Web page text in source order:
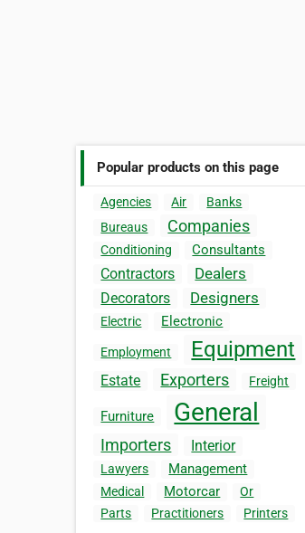
Popular products on this page
Agencies Air
Banks
Bureaus
Companies
Conditioning Consultants
Contractors Dealers
Decorators Designers
Electric Electronic
Employment Equipment
Estate Exporters Freight
Furniture General
Importers Interior
Lawyers Management
Medical Motorcar
Or
Parts
Practitioners Printers